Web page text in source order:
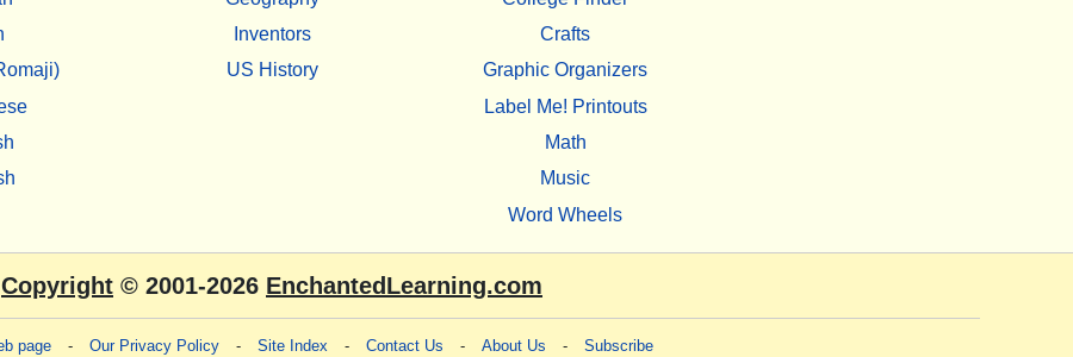
Inventors
US History
Crafts
Graphic Organizers
Label Me! Printouts
Math
Music
Word Wheels
Copyright © 2001-2026 EnchantedLearning.com
page - Our Privacy Policy - Site Index - Contact Us - About Us - Subscribe